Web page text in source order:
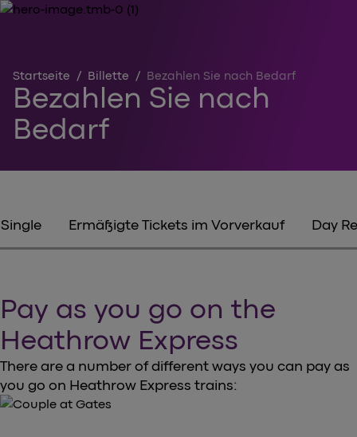
Startseite / Billette / Bezahlen Sie nach Bedarf
Bezahlen Sie nach
Bedarf
Single Ermäßigte Tickets im Vorverkauf Day
Pay as you go on the
Heathrow Express
There are a number of different ways you can pay as
you go on Heathrow Express trains: